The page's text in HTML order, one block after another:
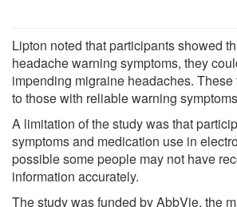
Lipton noted that participants showed
headache warning symptoms, they
impending migraine headaches.
to those with reliable warning
A limitation of the study was that
symptoms and medication use in
possible some people may not have
information accurately.
The study was funded by AbbVie, the